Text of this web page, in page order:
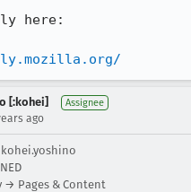
here:
[:kohei] Assignee
ago
→ Pages & Content